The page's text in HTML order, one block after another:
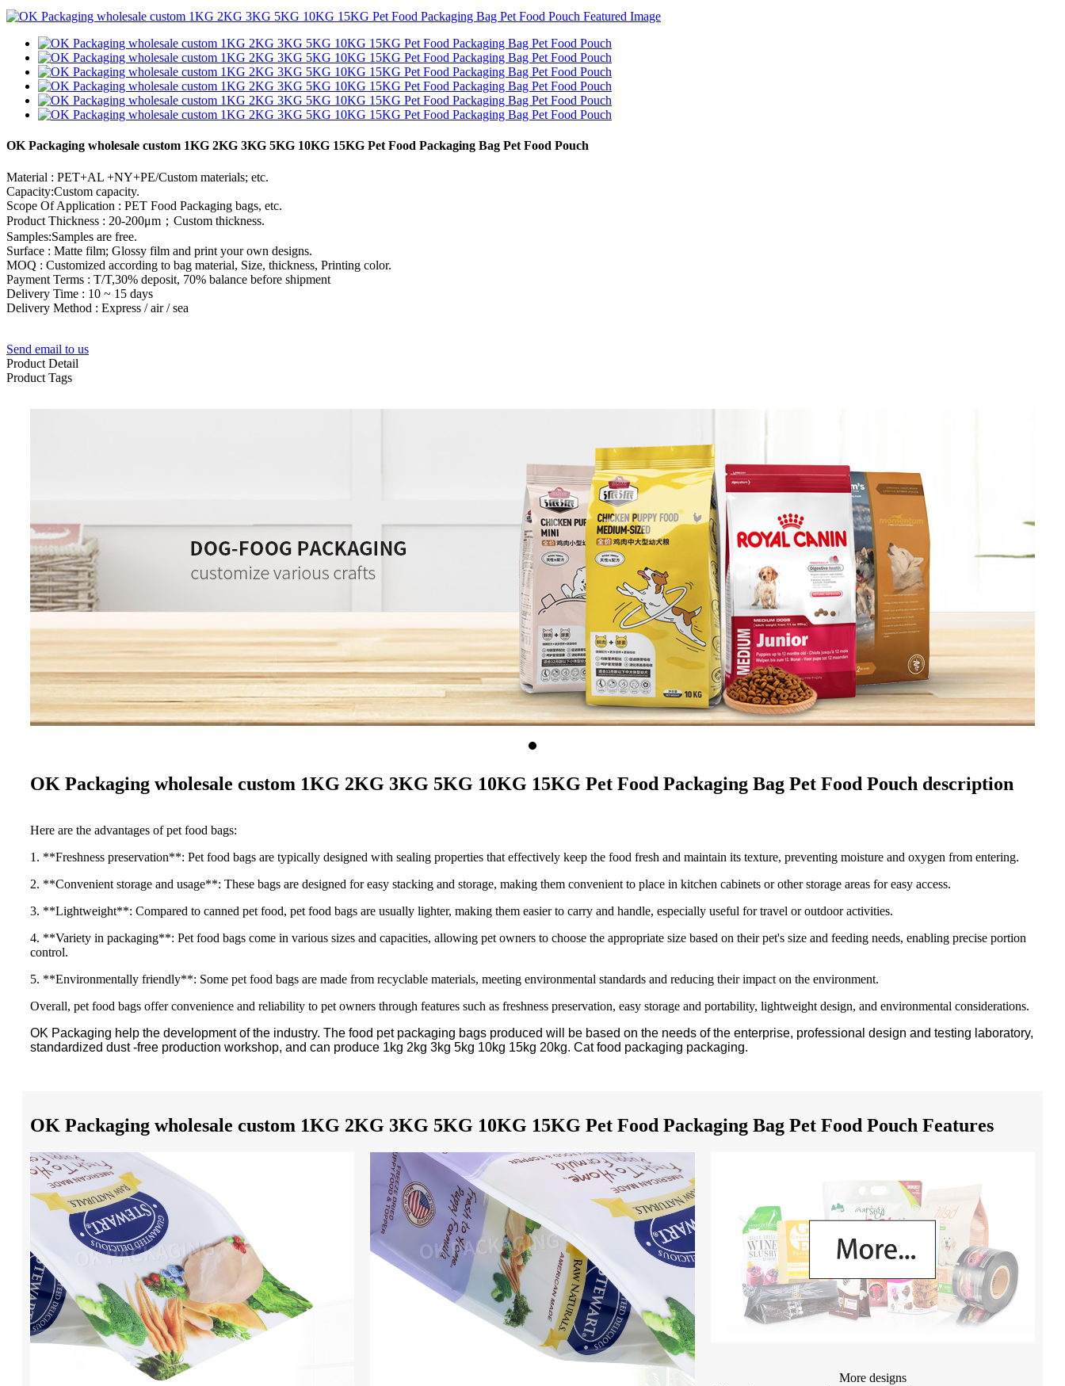
OK Packaging wholesale custom 1KG 2KG 3KG 5KG 10KG 15KG Pet Food Packaging Bag Pet Food Pouch
Material : PET+AL +NY+PE/Custom materials; etc.
Capacity:Custom capacity.
Scope Of Application : PET Food Packaging bags, etc.
Product Thickness : 20-200μm；Custom thickness.
Samples:Samples are free.
Surface : Matte film; Glossy film and print your own designs.
MOQ : Customized according to bag material, Size, thickness, Printing color.
Payment Terms : T/T,30% deposit, 70% balance before shipment
Delivery Time : 10 ~ 15 days
Delivery Method : Express / air / sea
Send email to us
Product Detail
Product Tags
OK Packaging wholesale custom 1KG 2KG 3KG 5KG 10KG 15KG Pet Food Packaging Bag Pet Food Pouch description
Here are the advantages of pet food bags:
1. **Freshness preservation**: Pet food bags are typically designed with sealing properties that effectively keep the food fresh and maintain its texture, preventing moisture and oxygen from entering.
2. **Convenient storage and usage**: These bags are designed for easy stacking and storage, making them convenient to place in kitchen cabinets or other storage areas for easy access.
3. **Lightweight**: Compared to canned pet food, pet food bags are usually lighter, making them easier to carry and handle, especially useful for travel or outdoor activities.
4. **Variety in packaging**: Pet food bags come in various sizes and capacities, allowing pet owners to choose the appropriate size based on their pet's size and feeding needs, enabling precise portion
control.
5. **Environmentally friendly**: Some pet food bags are made from recyclable materials, meeting environmental standards and reducing their impact on the environment.
Overall, pet food bags offer convenience and reliability to pet owners through features such as freshness preservation, easy storage and portability, lightweight design, and environmental considerations.
OK Packaging help the development of the industry. The food pet packaging bags produced will be based on the needs of the enterprise, professional design and testing laboratory,
standardized dust -free production workshop, and can produce 1kg 2kg 3kg 5kg 10kg 15kg 20kg. Cat food packaging packaging.
OK Packaging wholesale custom 1KG 2KG 3KG 5KG 10KG 15KG Pet Food Packaging Bag Pet Food Pouch Features
More designs